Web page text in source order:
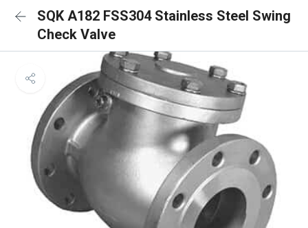
SQK A182 FSS304 Stainless Steel Swing
Check Valve